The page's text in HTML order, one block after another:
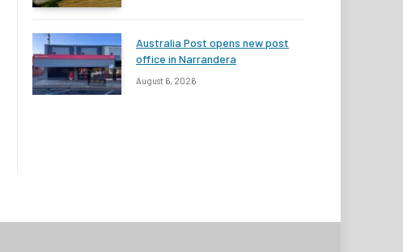
Australia Post opens new post
office in Narrandera
August 6, 2026